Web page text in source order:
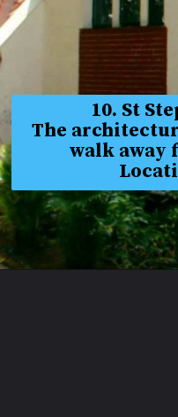
10. St
The
walk away